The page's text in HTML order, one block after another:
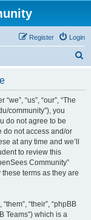
Login
Register
“us”, “our”, “The
community”), you
do not agree to be
do not access and/or
at any time and we’ll
to review this
Community”
terms as they are
“their”, “phpBB
Teams”) which is a